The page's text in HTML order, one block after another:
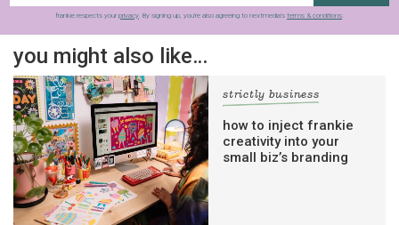
frankie respects your privacy. By signing up, you’re also agreeing to nextmedia’s terms & conditions.
you might also like…
strictly business
how to inject frankie
creativity into your
small biz’s branding